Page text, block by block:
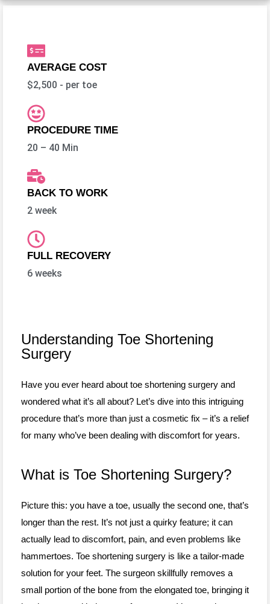
AVERAGE COST
$2,500 - per toe
PROCEDURE TIME
20 – 40 Min
BACK TO WORK
2 week
FULL RECOVERY
6 weeks
Understanding Toe Shortening
Surgery
Have you ever heard about toe shortening surgery and
wondered what it’s all about? Let’s dive into this intriguing
procedure that’s more than just a cosmetic fix – it’s a relief
for many who’ve been dealing with discomfort for years.
What is Toe Shortening Surgery?
Picture this: you have a toe, usually the second one, that’s
longer than the rest. It’s not just a quirky feature; it can
actually lead to discomfort, pain, and even problems like
hammertoes. Toe shortening surgery is like a tailor-made
solution for your feet. The surgeon skillfully removes a
small portion of the bone from the elongated toe, bringing it